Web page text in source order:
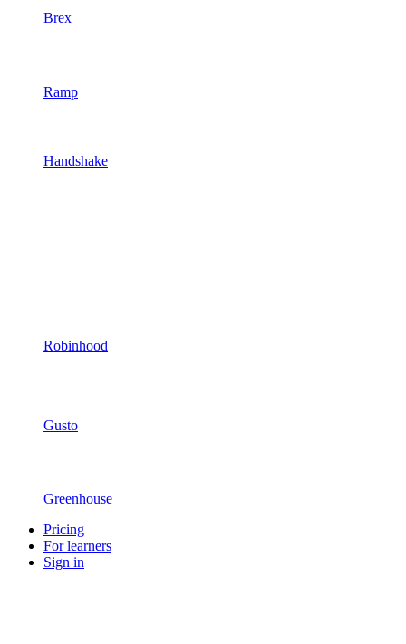
Brex
Ramp
Handshake
Robinhood
Gusto
Greenhouse
Pricing
For learners
Sign in